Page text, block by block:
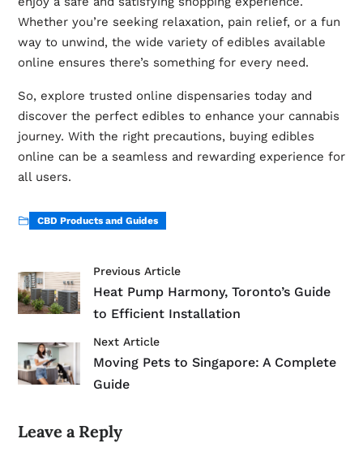
Whether you’re seeking relaxation, pain relief, or a fun
way to unwind, the wide variety of edibles available
online ensures there’s something for every need.
So, explore trusted online dispensaries today and
discover the perfect edibles to enhance your cannabis
journey. With the right precautions, buying edibles
online can be a seamless and rewarding experience for
all users.
CBD Products and Guides
Previous Article
Heat Pump Harmony, Toronto’s Guide
to Efficient Installation
Next Article
Moving Pets to Singapore: A Complete
Guide
Leave a Reply